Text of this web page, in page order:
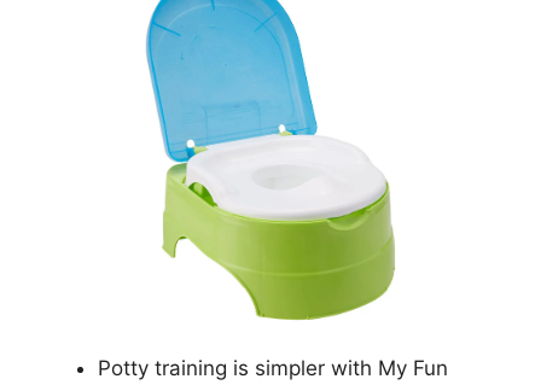
Potty training is simpler with My Fun